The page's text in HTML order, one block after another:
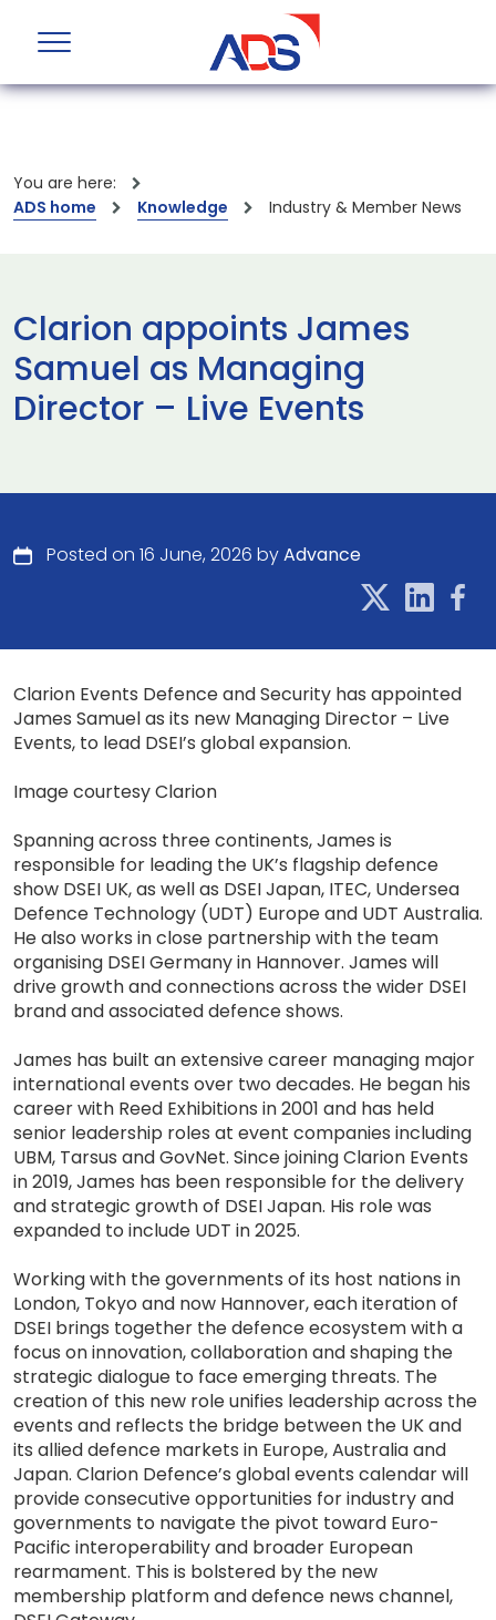
You are here:
ADS home
Knowledge Industry & Member News
Clarion appoints James
Samuel as Managing
Director – Live Events
Posted on 16 June, 2026 byAdvance
Clarion Events Defence and Security has appointed
James Samuel as its new Managing Director – Live
Events, to lead DSEI’s global expansion.
Image courtesy Clarion
Spanning across three continents, James is
responsible for leading the UK’s flagship defence
show DSEI UK, as well as DSEI Japan, ITEC, Undersea
Defence Technology (UDT) Europe and UDT Australia.
He also works in close partnership with the team
organising DSEI Germany in Hannover. James will
drive growth and connections across the wider DSEI
brand and associated defence shows.
James has built an extensive career managing major
international events over two decades. He began his
career with Reed Exhibitions in 2001 and has held
senior leadership roles at event companies including
UBM, Tarsus and GovNet. Since joining Clarion Events
in 2019, James has been responsible for the delivery
and strategic growth of DSEI Japan. His role was
expanded to include UDT in 2025.
Working with the governments of its host nations in
London, Tokyo and now Hannover, each iteration of
DSEI brings together the defence ecosystem with a
focus on innovation, collaboration and shaping the
strategic dialogue to face emerging threats. The
creation of this new role unifies leadership across the
events and reflects the bridge between the UK and
its allied defence markets in Europe, Australia and
Japan. Clarion Defence’s global events calendar will
provide consecutive opportunities for industry and
governments to navigate the pivot toward Euro-
Pacific interoperability and broader European
rearmament. This is bolstered by the new
membership platform and defence news channel,